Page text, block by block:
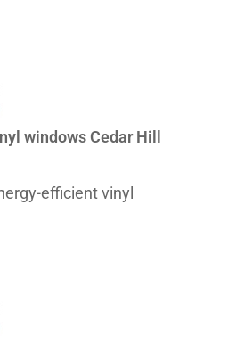
windows Cedar Hill
efficient vinyl